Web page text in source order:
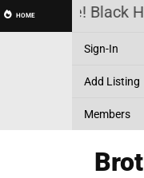
HOMEOnline! Black
Sign-In
Add Listing
Members